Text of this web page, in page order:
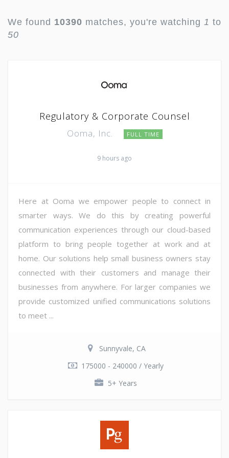
We found 10390 matches, you're watching 1 to
50
Regulatory & Corporate Counsel
Ooma, Inc. FULL TIME
9 hours ago
Here at Ooma we empower people to connect in
smarter ways. We do this by creating powerful
communication experiences through our cloud-based
platform to bring people together at work and at
home. Our solutions help small business owners stay
connected with their customers and manage their
businesses from anywhere. For larger companies we
provide customized unified communications solutions
to meet ...
Sunnyvale, CA
175000 - 240000 / Yearly
5+ Years